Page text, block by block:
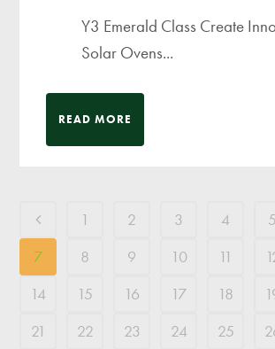
Y3 Emerald Class Create
Solar Ovens...
READ MORE
1 2 3 4 5
7
8 9 10 11
14
15 16 17 18
21
22 23 24 25